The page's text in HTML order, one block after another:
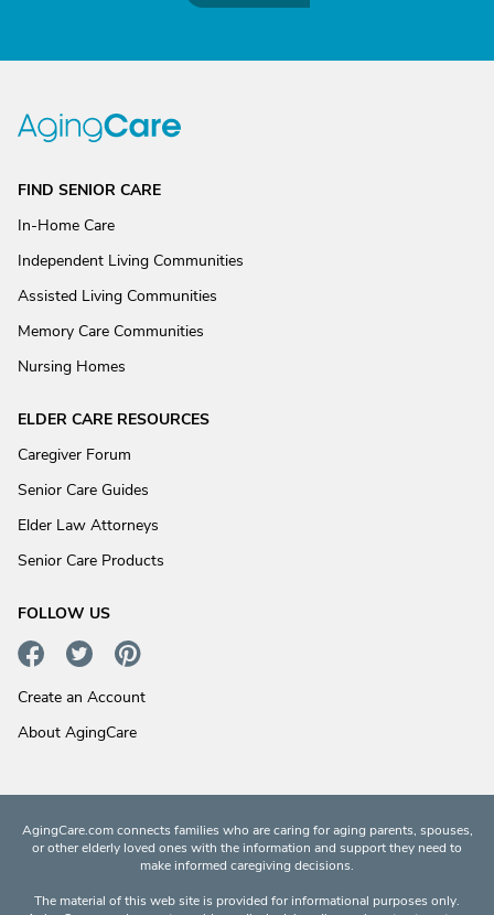
FIND SENIOR CARE
In-Home Care
Independent Living Communities
Assisted Living Communities
Memory Care Communities
Nursing Homes
ELDER CARE RESOURCES
Caregiver Forum
Senior Care Guides
Elder Law Attorneys
Senior Care Products
FOLLOW US
Create an Account
About AgingCare
AgingCare.com connects families who are caring for aging parents, spouses,
or other elderly loved ones with the information and support they need to
make informed caregiving decisions.
The material of this web site is provided for informational purposes only.